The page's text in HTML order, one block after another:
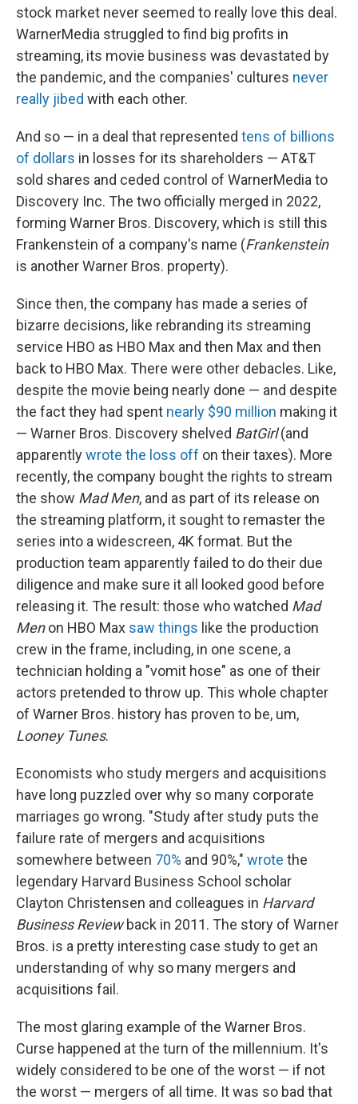
stock market never seemed to really love this deal.
WarnerMedia struggled to find big profits in
streaming, its movie business was devastated by
the pandemic, and the companies' cultures never
really jibed with each other.
And so — in a deal that represented tens of billions
of dollars in losses for its shareholders — AT&T
sold shares and ceded control of WarnerMedia to
Discovery Inc. The two officially merged in 2022,
forming Warner Bros. Discovery, which is still this
Frankenstein of a company's name (Frankenstein
is another Warner Bros. property).
Since then, the company has made a series of
bizarre decisions, like rebranding its streaming
service HBO as HBO Max and then Max and then
back to HBO Max. There were other debacles. Like,
despite the movie being nearly done — and despite
the fact they had spent nearly $90 million making it
— Warner Bros. Discovery shelved BatGirl(and
apparentlywrote the loss off on their taxes). More
recently, the company bought the rights to stream
the show Mad Men, and as part of its release on
the streaming platform, it sought to remaster the
series into a widescreen, 4K format. But the
production team apparently failed to do their due
diligence and make sure it all looked good before
releasing it. The result: those who watched Mad
Menon HBO Max saw things like the production
crew in the frame, including, in one scene, a
technician holding a "vomit hose" as one of their
actors pretended to throw up. This whole chapter
of Warner Bros. history has proven to be, um,
Looney Tunes.
Economists who study mergers and acquisitions
have long puzzled over why so many corporate
marriages go wrong. "Study after study puts the
failure rate of mergers and acquisitions
somewhere between 70% and 90%," wrote the
legendary Harvard Business School scholar
Clayton Christensen and colleagues in Harvard
Business Reviewback in 2011. The story of Warner
Bros. is a pretty interesting case study to get an
understanding of why so many mergers and
acquisitions fail.
The most glaring example of the Warner Bros.
Curse happened at the turn of the millennium. It's
widely considered to be one of the worst — if not
the worst — mergers of all time. It was so bad that